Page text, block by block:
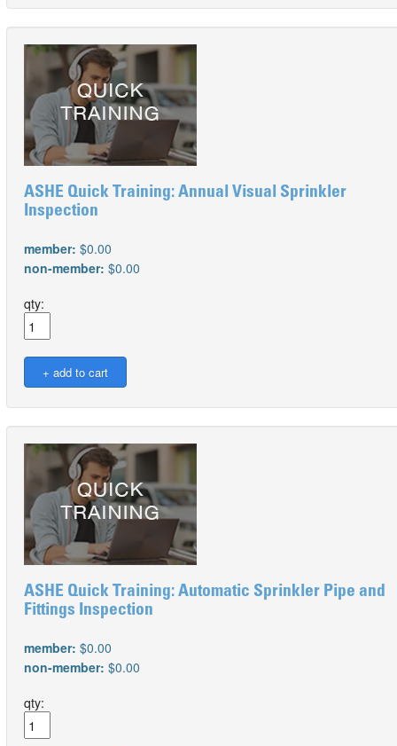
ASHE Quick Training: Annual Visual Sprinkler
Inspection
member: $0.00
non-member: $0.00
qty:
ASHE Quick Training: Automatic Sprinkler Pipe and
Fittings Inspection
member: $0.00
non-member: $0.00
qty: